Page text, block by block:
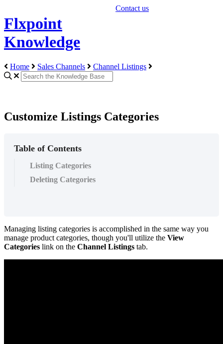
Flxpoint
Knowledge
Contact us
Home Sales Channels Channel Listings
Customize Listings Categories
Table of Contents
Listing Categories
Deleting Categories
Managing listing categories is accomplished in the same way you
manage product categories, though you'll utilize the View
Categories link on the Channel Listings tab.